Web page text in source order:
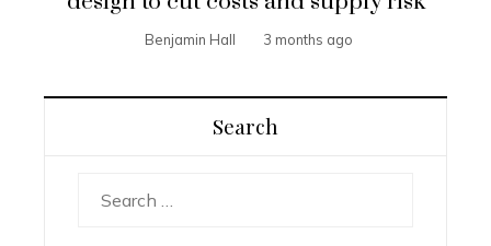
Benjamin Hall 3 months ago
Search